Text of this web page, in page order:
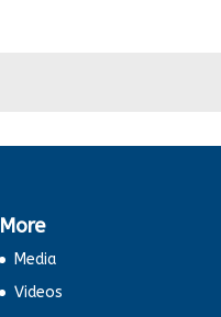
More
Media
Videos